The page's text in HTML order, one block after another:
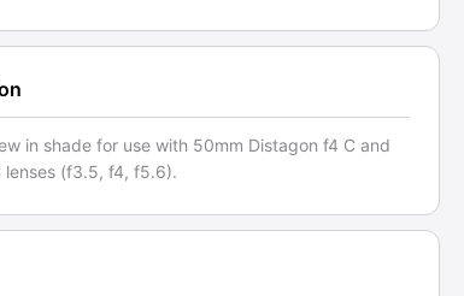
in shade for use with 50mm Distagon f4 C and
lenses (f3.5, f4, f5.6).